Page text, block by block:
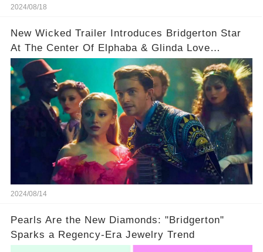
2024/08/18
New Wicked Trailer Introduces Bridgerton Star
At The Center Of Elphaba & Glinda Love
Triangle
2024/08/14
Pearls Are the New Diamonds: "Bridgerton"
Sparks a Regency-Era Jewelry Trend